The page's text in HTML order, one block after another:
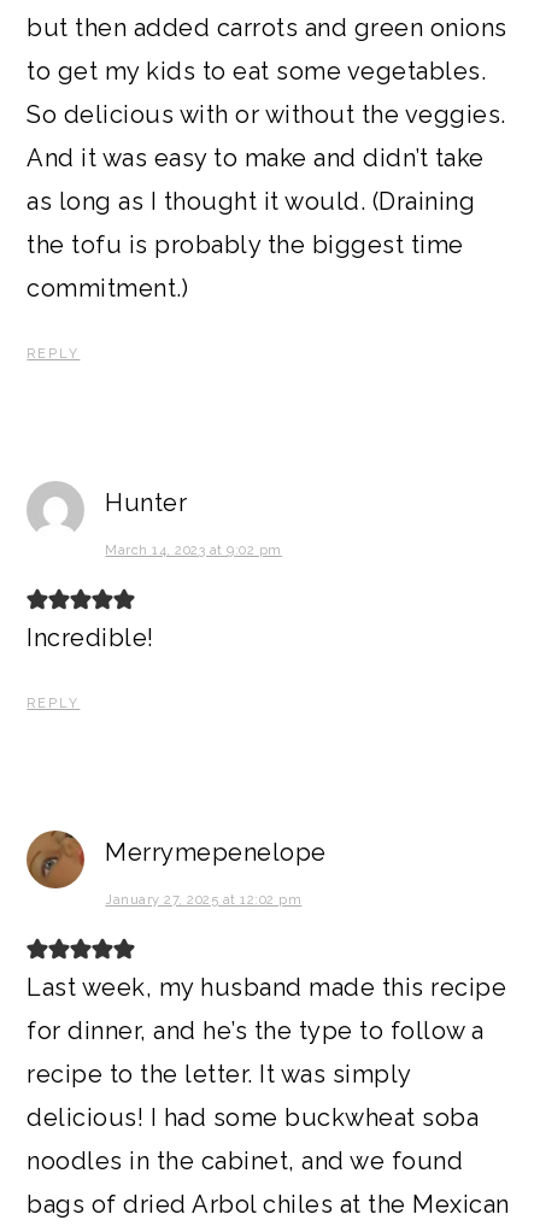
but then added carrots and green onions
to get my kids to eat some vegetables.
So delicious with or without the veggies.
And it was easy to make and didn’t take
as long as I thought it would. (Draining
the tofu is probably the biggest time
commitment.)
REPLY
Hunter
March 14, 2023 at 9:02 pm
Incredible!
REPLY
Merrymepenelope
January 27, 2025 at 12:02 pm
Last week, my husband made this recipe
for dinner, and he’s the type to follow a
recipe to the letter. It was simply
delicious! I had some buckwheat soba
noodles in the cabinet, and we found
bags of dried Arbol chiles at the Mexican